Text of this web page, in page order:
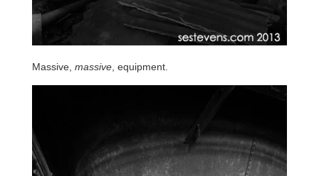
Massive, massive, equipment.